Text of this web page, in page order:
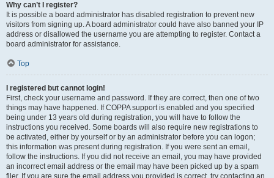
Why can’t I register?
It is possible a board administrator has disabled registration to prevent new
visitors from signing up. A board administrator could have also banned your IP
address or disallowed the username you are attempting to register. Contact a
board administrator for assistance.
Top
I registered but cannot login!
First, check your username and password. If they are correct, then one of two
things may have happened. If COPPA support is enabled and you specified
being under 13 years old during registration, you will have to follow the
instructions you received. Some boards will also require new registrations to
be activated, either by yourself or by an administrator before you can logon;
this information was present during registration. If you were sent an email,
follow the instructions. If you did not receive an email, you may have provided
an incorrect email address or the email may have been picked up by a spam